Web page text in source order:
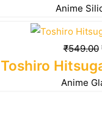
Anime
₹549.00
Toshiro
Anime